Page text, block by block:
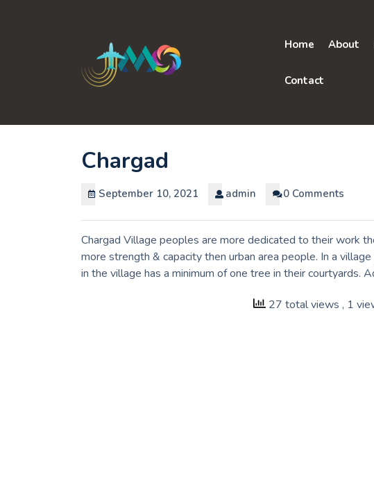
Home About
Contact
Chargad
September 10, 2021 admin 0 Comments
Chargad Village peoples are more dedicated to their work
more strength & capacity then urban area people. In a
in the village has a minimum of one tree in their courtyards.
27 total views , 1